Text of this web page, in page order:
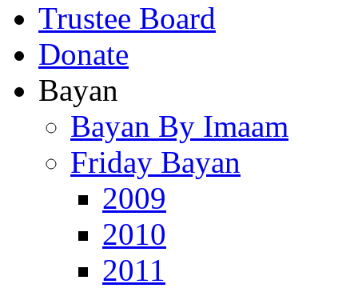
Trustee Board
Donate
Bayan
Bayan By Imaam
Friday Bayan
2009
2010
2011